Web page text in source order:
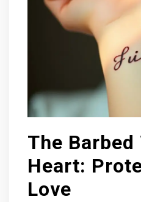
The Barbed
Heart:
Love